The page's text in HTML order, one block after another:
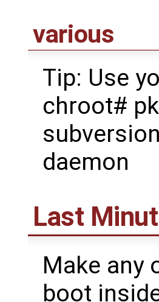
various
Tip: Use
chroot#
daemon
Last
Make any
boot